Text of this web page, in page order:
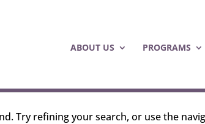
ABOUT US PROGRAMS
Try refining your search, or use the